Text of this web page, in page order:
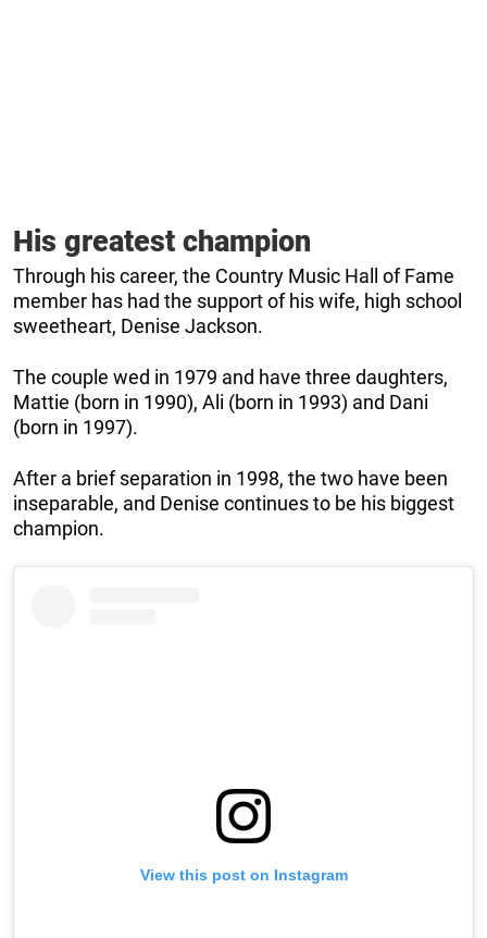
His greatest champion
Through his career, the Country Music Hall of Fame
member has had the support of his wife, high school
sweetheart, Denise Jackson.
The couple wed in 1979 and have three daughters,
Mattie (born in 1990), Ali (born in 1993) and Dani
(born in 1997).
After a brief separation in 1998, the two have been
inseparable, and Denise continues to be his biggest
champion.
View this post on Instagram